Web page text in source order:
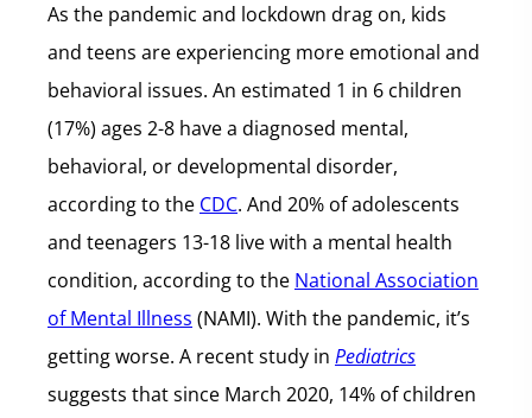
As the pandemic and lockdown drag on, kids
and teens are experiencing more emotional and
behavioral issues. An estimated 1 in 6 children
(17%) ages 2-8 have a diagnosed mental,
behavioral, or developmental disorder,
according to the CDC. And 20% of adolescents
and teenagers 13-18 live with a mental health
condition, according to the National Association
of Mental Illness (NAMI). With the pandemic, it’s
getting worse. A recent study in Pediatrics
suggests that since March 2020, 14% of children